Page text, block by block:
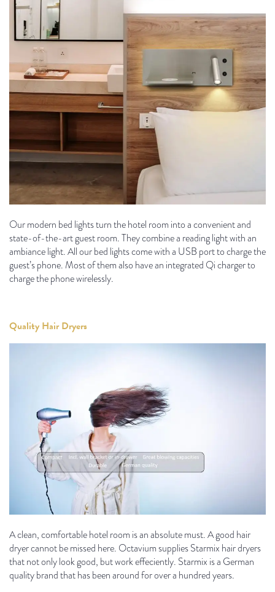
Our modern bed lights turn the hotel room into a convenient and
state-of-the-art guest room. They combine a reading light with an
ambiance light. All our bed lights come with a USB port to charge the
guest’s phone. Most of them also have an integrated Qi charger to
charge the phone wirelessly.
Quality Hair Dryers
A clean, comfortable hotel room is an absolute must. A good hair
dryer cannot be missed here. Octavium supplies Starmix hair dryers
that not only look good, but work effeciently. Starmix is ​​a German
quality brand that has been around for over a hundred years.